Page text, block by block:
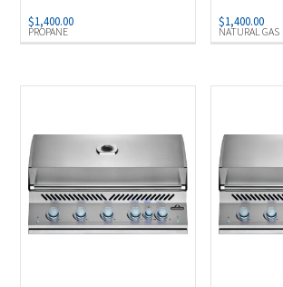
PROPANE
$1,400.00
NATURAL GAS
$1,400.00